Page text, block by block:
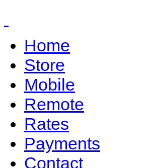
Home
Store
Mobile
Remote
Rates
Payments
Contact